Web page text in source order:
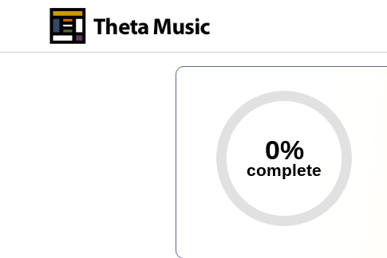
main
complete
0%